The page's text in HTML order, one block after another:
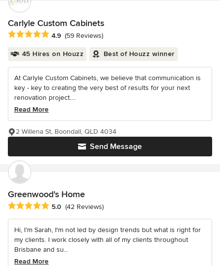
Carlyle Custom Cabinets
Average rating: 4.9 out of 5 stars
4.9 (59 Reviews)
45 Hires on Houzz Best of Houzz winner
At Carlyle Custom Cabinets, we believe that communication is
key - key to creating the very best of results for your next
renovation project....
Read More
Send Message
2 Willena St, Boondall, QLD 4034
Greenwood's Home
Average rating: 5 out of 5 stars
5.0 (42 Reviews)
Hi, I’m Sarah, I'm not led by design trends but what is right for
my clients. I work closely with all of my clients throughout
Brisbane and su...
Read More